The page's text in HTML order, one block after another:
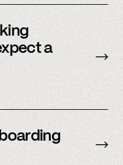
able to.
a
an influx of
We answer